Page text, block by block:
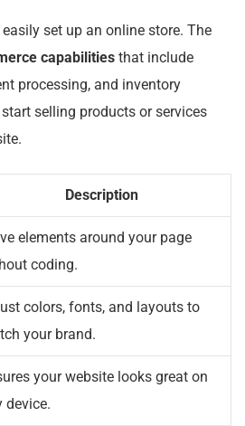
set up an online store. The
capabilities that include
processing, and inventory
selling products or services
Description
elements around your page
coding.
colors, fonts, and layouts to
your brand.
your website looks great on
device.